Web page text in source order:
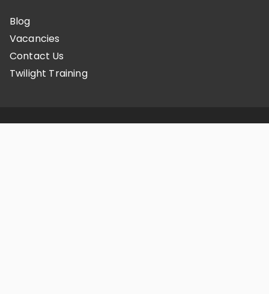
Blog
Vacancies
Contact Us
Twilight Training